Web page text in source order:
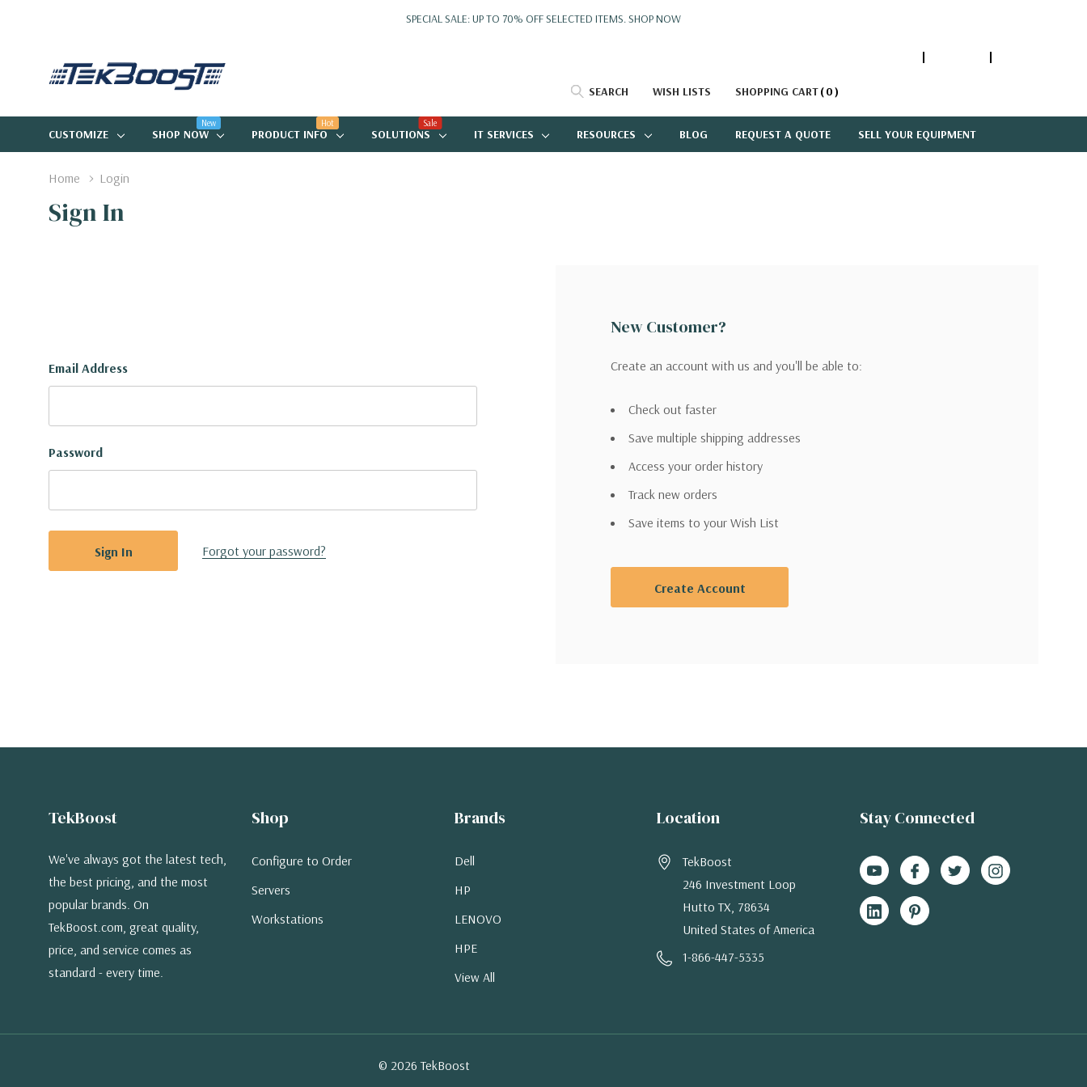
SPECIAL SALE: UP TO 70% OFF SELECTED ITEMS.SHOP NOW
SEARCH WISH LISTS SHOPPING CART 0
CUSTOMIZE SHOP NOW
New
PRODUCT INFO
Hot
SOLUTIONS
Sale
IT SERVICES RESOURCES BLOG REQUEST A QUOTE SELL YOUR EQUIPMENT
Home Login
Sign In
Email Address
Password
Forgot your password?
New Customer?
Create an account with us and you'll be able to:
Check out faster
Save multiple shipping addresses
Access your order history
Track new orders
Save items to your Wish List
Create Account
TekBoost
We've always got the latest tech,
the best pricing, and the most
popular brands. On
TekBoost.com, great quality,
price, and service comes as
standard - every time.
Shop
Configure to Order
Servers
Workstations
Brands
Dell
HP
LENOVO
HPE
View All
Location
TekBoost
246 Investment Loop
Hutto TX, 78634
United States of America
1-866-447-5335
Stay Connected
© 2026 TekBoost